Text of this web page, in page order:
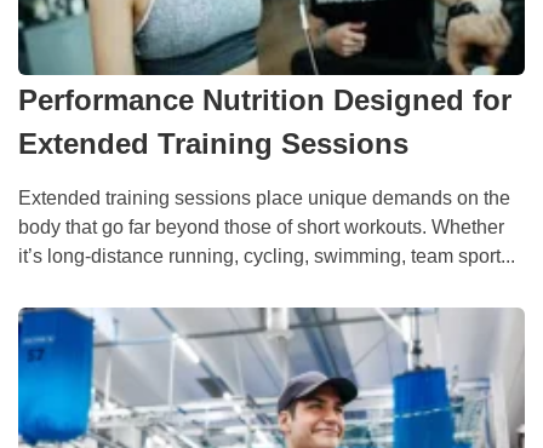
Performance Nutrition Designed for
Extended Training Sessions
Extended training sessions place unique demands on the
body that go far beyond those of short workouts. Whether
it’s long-distance running, cycling, swimming, team sport...